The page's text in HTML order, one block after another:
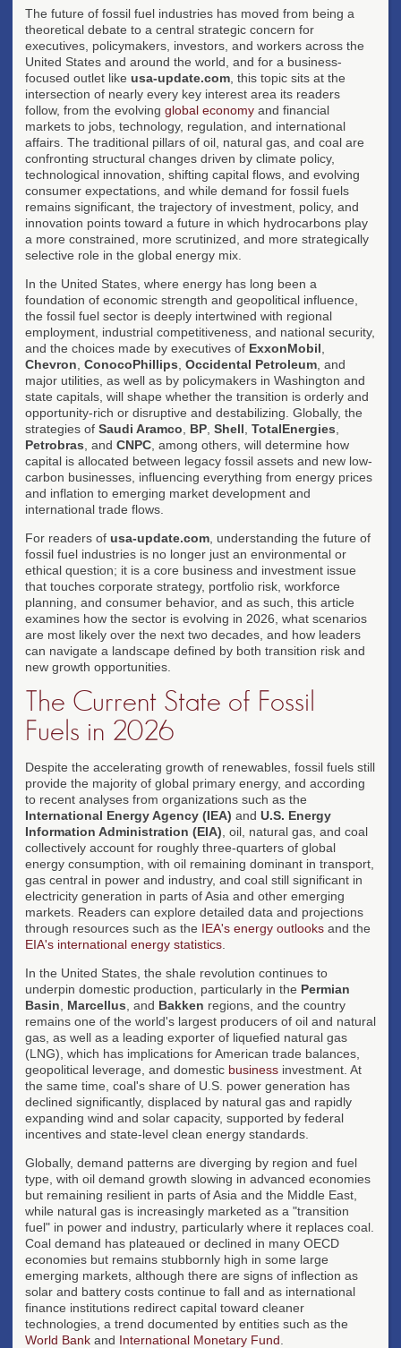
The future of fossil fuel industries has moved from being a
theoretical debate to a central strategic concern for
executives, policymakers, investors, and workers across the
United States and around the world, and for a business-
focused outlet like usa-update.com , this topic sits at the
intersection of nearly every key interest area its readers
follow, from the evolving global economy and financial
markets to jobs, technology, regulation, and international
affairs. The traditional pillars of oil, natural gas, and coal are
confronting structural changes driven by climate policy,
technological innovation, shifting capital flows, and evolving
consumer expectations, and while demand for fossil fuels
remains significant, the trajectory of investment, policy, and
innovation points toward a future in which hydrocarbons play
a more constrained, more scrutinized, and more strategically
selective role in the global energy mix.
In the United States, where energy has long been a
foundation of economic strength and geopolitical influence,
the fossil fuel sector is deeply intertwined with regional
employment, industrial competitiveness, and national security,
and the choices made by executives of ExxonMobil
Chevron ConocoPhillips Occidental Petroleum , and
major utilities, as well as by policymakers in Washington and
state capitals, will shape whether the transition is orderly and
opportunity-rich or disruptive and destabilizing. Globally, the
strategies of Saudi Aramco BP Shell TotalEnergies
Petrobras , and CNPC , among others, will determine how
capital is allocated between legacy fossil assets and new low-
carbon businesses, influencing everything from energy prices
and inflation to emerging market development and
international trade flows.
For readers of usa-update.com , understanding the future of
fossil fuel industries is no longer just an environmental or
ethical question; it is a core business and investment issue
that touches corporate strategy, portfolio risk, workforce
planning, and consumer behavior, and as such, this article
examines how the sector is evolving in 2026, what scenarios
are most likely over the next two decades, and how leaders
can navigate a landscape defined by both transition risk and
new growth opportunities.
The Current State of Fossil
Fuels in 2026
Despite the accelerating growth of renewables, fossil fuels still
provide the majority of global primary energy, and according
to recent analyses from organizations such as the
International Energy Agency (IEA) and U.S. Energy
Information Administration (EIA) , oil, natural gas, and coal
collectively account for roughly three-quarters of global
energy consumption, with oil remaining dominant in transport,
gas central in power and industry, and coal still significant in
electricity generation in parts of Asia and other emerging
markets. Readers can explore detailed data and projections
through resources such as the IEA's energy outlooks and the
EIA's international energy statistics
In the United States, the shale revolution continues to
underpin domestic production, particularly in the Permian
Basin
Marcellus , and Bakken regions, and the country
remains one of the world's largest producers of oil and natural
gas, as well as a leading exporter of liquefied natural gas
(LNG), which has implications for American trade balances,
geopolitical leverage, and domestic business investment. At
the same time, coal's share of U.S. power generation has
declined significantly, displaced by natural gas and rapidly
expanding wind and solar capacity, supported by federal
incentives and state-level clean energy standards.
Globally, demand patterns are diverging by region and fuel
type, with oil demand growth slowing in advanced economies
but remaining resilient in parts of Asia and the Middle East,
while natural gas is increasingly marketed as a "transition
fuel" in power and industry, particularly where it replaces coal.
Coal demand has plateaued or declined in many OECD
economies but remains stubbornly high in some large
emerging markets, although there are signs of inflection as
solar and battery costs continue to fall and as international
finance institutions redirect capital toward cleaner
technologies, a trend documented by entities such as the
World Bank and International Monetary Fund